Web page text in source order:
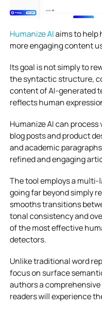
Humanize AIaims to help
more engaging content
Its goal is not simply to
the syntactic structure,
content of AI-generated
reflects human
Humanize AI can
blog posts and product
and academic
refined and engaging
The tool employs a
going far beyond simply
smooths transitions
tonal consistency and
of the most effective
detectors.
Unlike traditional word
focus on surface
authors a
readers will experience